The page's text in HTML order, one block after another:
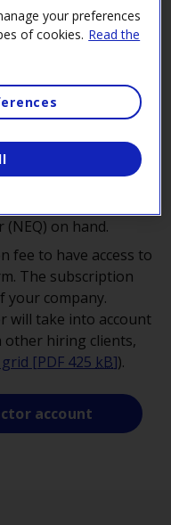
find the
form, fill it out and
will contact you to
on hand.
fee to have access to
The subscription
your company.
will take into account
hiring clients,
[PDF 425 kB]).
account
your preferences
of cookies. Read the